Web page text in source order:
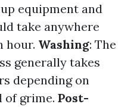
equipment and
take anywhere
hour. Washing: The
generally takes
depending on
of grime. Post-